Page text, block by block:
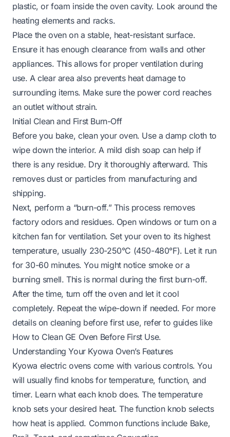
plastic, or foam inside the oven cavity. Look around the
heating elements and racks.
Place the oven on a stable, heat-resistant surface.
Ensure it has enough clearance from walls and other
appliances. This allows for proper ventilation during
use. A clear area also prevents heat damage to
surrounding items. Make sure the power cord reaches
an outlet without strain.
Initial Clean and First Burn-Off
Before you bake, clean your oven. Use a damp cloth to
wipe down the interior. A mild dish soap can help if
there is any residue. Dry it thoroughly afterward. This
removes dust or particles from manufacturing and
shipping.
Next, perform a “burn-off.” This process removes
factory odors and residues. Open windows or turn on a
kitchen fan for ventilation. Set your oven to its highest
temperature, usually 230-250°C (450-480°F). Let it run
for 30-60 minutes. You might notice smoke or a
burning smell. This is normal during the first burn-off.
After the time, turn off the oven and let it cool
completely. Repeat the wipe-down if needed. For more
details on cleaning before first use, refer to guides like
How to Clean GE Oven Before First Use.
Understanding Your Kyowa Oven’s Features
Kyowa electric ovens come with various controls. You
will usually find knobs for temperature, function, and
timer. Learn what each knob does. The temperature
knob sets your desired heat. The function knob selects
how heat is applied. Common functions include Bake,